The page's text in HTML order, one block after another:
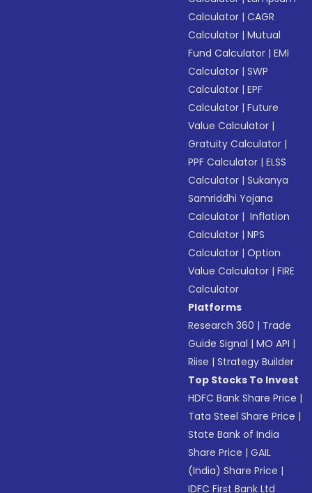
Calculator |CAGR
Calculator |Mutual
Fund Calculator |EMI
Calculator |SWP
Calculator |EPF
Calculator |Future
Value Calculator |
Gratuity Calculator |
PPF Calculator |ELSS
Calculator |Sukanya
Samriddhi Yojana
Calculator | Inflation
Calculator |NPS
Calculator |Option
Value Calculator |FIRE
Calculator
Platforms
Research 360 | Trade
Guide Signal |MO API |
Riise |Strategy Builder
Top Stocks To Invest
HDFC Bank Share Price |
Tata Steel Share Price |
State Bank of India
Share Price |GAIL
(India) Share Price |
IDFC First Bank Ltd